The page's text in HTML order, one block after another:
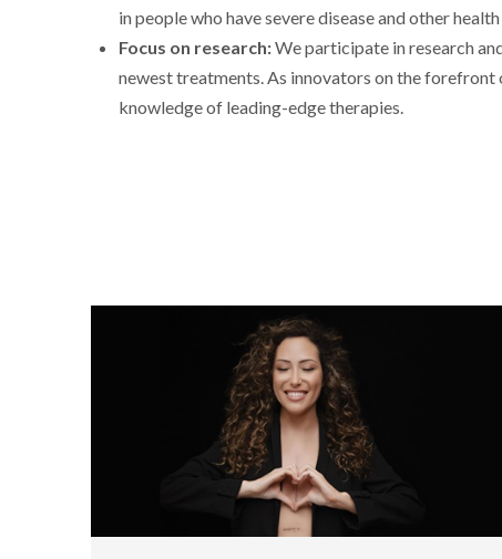
in people who have severe disease and other
Focus on research:We participate in research
newest treatments. As innovators on the
knowledge of leading-edge therapies.